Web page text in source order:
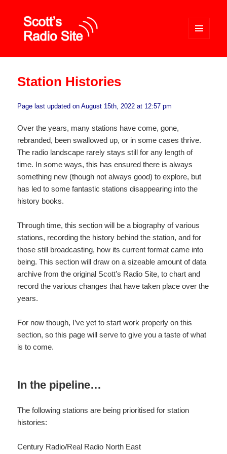
WIDGETS
Station Histories
Page last updated on August 15th, 2022 at 12:57 pm
Over the years, many stations have come, gone,
rebranded, been swallowed up, or in some cases thrive.
The radio landscape rarely stays still for any length of
time. In some ways, this has ensured there is always
something new (though not always good) to explore, but
has led to some fantastic stations disappearing into the
history books.
Through time, this section will be a biography of various
stations, recording the history behind the station, and for
those still broadcasting, how its current format came into
being. This section will draw on a sizeable amount of data
archive from the original Scott’s Radio Site, to chart and
record the various changes that have taken place over the
years.
For now though, I’ve yet to start work properly on this
section, so this page will serve to give you a taste of what
is to come.
In the pipeline…
The following stations are being prioritised for station
histories:
Century Radio/Real Radio North East